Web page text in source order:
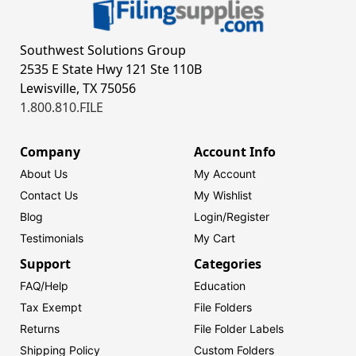
Southwest Solutions Group
2535 E State Hwy 121 Ste 110B
Lewisville, TX 75056
1.800.810.FILE
Company
About Us
Contact Us
Blog
Testimonials
Account Info
My Account
My Wishlist
Login/Register
My Cart
Support
FAQ/Help
Tax Exempt
Returns
Shipping Policy
Categories
Education
File Folders
File Folder Labels
Custom Folders